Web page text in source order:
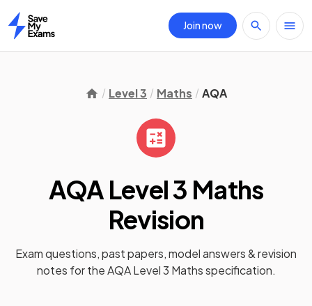
Home
Join now
Level 3 Maths AQA
AQA Level 3 Maths
Revision
Exam questions, past papers, model answers &revision
notes for theAQA Level 3 Mathsspecification.